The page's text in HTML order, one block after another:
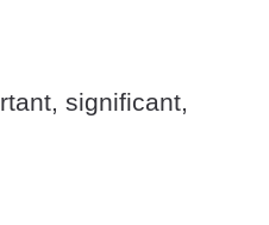
significant,